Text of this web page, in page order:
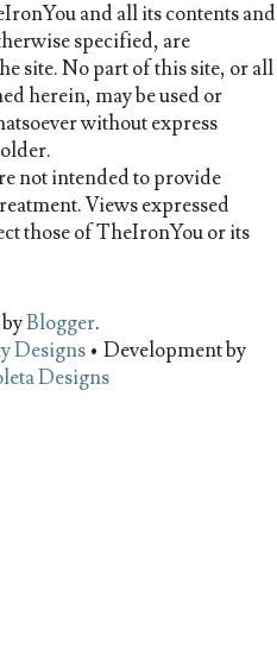
and all its contents and
specified, are
site. No part of this site, or all
herein, may be used or
without express
not intended to provide
Views expressed
those of TheIronYou or its
Blogger.
Designs• Development by
Designs